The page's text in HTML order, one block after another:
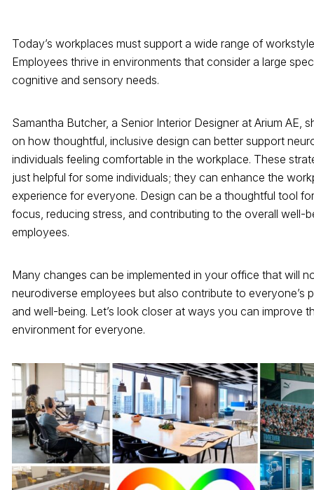
Today’s workplaces must support a wide range of
Employees thrive in environments that consider a large
cognitive and sensory needs.
Samantha Butcher, a Senior Interior Designer at Arium AE,
on how thoughtful, inclusive design can better support
individuals feeling comfortable in the workplace. These
just helpful for some individuals; they can enhance the
experience for everyone. Design can be a thoughtful tool
focus, reducing stress, and contributing to the overall well-
employees.
Many changes can be implemented in your office that will
neurodiverse employees but also contribute to everyone’s
and well-being. Let’s look closer at ways you can improve
environment for everyone.